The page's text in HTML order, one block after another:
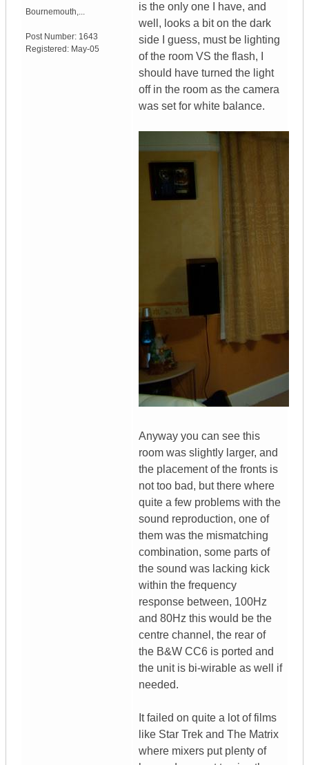
Bournemouth,...
Post Number: 1643
Registered: May-05
is the only one I have, and
well, looks a bit on the dark
side I guess, must be lighting
of the room VS the flash, I
should have turned the light
off in the room as the camera
was set for white balance.
Anyway you can see this
room was slightly larger, and
the placement of the fronts is
not too bad, but there where
quite a few problems with the
sound reproduction, one of
them was the mismatching
combination, some parts of
the sound was lacking kick
within the frequency
response between, 100Hz
and 80Hz this would be the
centre channel, the rear of
the B&W CC6 is ported and
the unit is bi-wirable as well if
needed.
It failed on quite a lot of films
like Star Trek and The Matrix
where mixers put plenty of